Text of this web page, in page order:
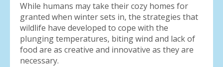
While humans may take their cozy homes for
granted when winter sets in, the strategies that
wildlife have developed to cope with the
plunging temperatures, biting wind and lack of
food are as creative and innovative as they are
necessary.